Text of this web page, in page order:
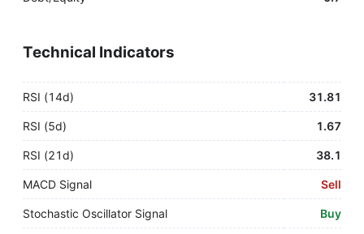
Technical Indicators
RSI (14d) 31.81
RSI (5d) 1.67
RSI (21d) 38.1
MACD Signal Sell
Stochastic Oscillator Signal Buy